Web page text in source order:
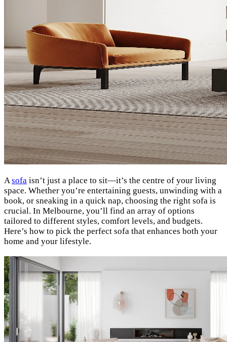
Asofa isn’t just a place to sit—it’s the centre of your living
space. Whether you’re entertaining guests, unwinding with a
book, or sneaking in a quick nap, choosing the right sofa is
crucial. In Melbourne, you’ll find an array of options
tailored to different styles, comfort levels, and budgets.
Here’s how to pick the perfect sofa that enhances both your
home and your lifestyle.